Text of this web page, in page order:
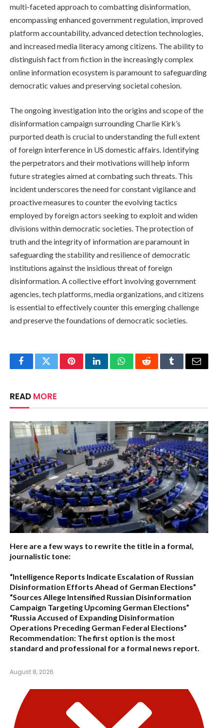
multi-faceted approach to combatting disinformation,
encompassing enhanced government regulation, improved
platform accountability, advanced detection technologies,
and increased media literacy among citizens. The ability to
distinguish fact from fiction in the increasingly complex
online information ecosystem is paramount to safeguarding
democratic values and preserving societal cohesion.
The ongoing investigation into the origins and scope of the
disinformation campaign surrounding Charlie Kirk’s
purported death is crucial to understanding the full extent
of foreign interference in US domestic affairs. Identifying
the perpetrators and their motivations will help inform
future strategies aimed at combating such threats. This
incident underscores the need for constant vigilance and
proactive measures to counter the evolving tactics
employed by foreign actors seeking to exploit and widen
divisions within democratic societies. The protection of
truth and the integrity of information are paramount in
safeguarding the stability and resilience of democratic
institutions against the insidious threat of foreign
disinformation. A collective effort involving government
agencies, tech platforms, media organizations, and citizens
is essential to effectively counter this emerging challenge
and preserve the foundations of democratic societies.
FacebookTwitterPinterestLinkedInWhatsAppRedditTumblrEmail
READ MORE
Here are a few ways to rewrite the title in a formal,
journalistic tone:
“Intelligence Reports Indicate Escalation of Russian
Disinformation Efforts Ahead of German Elections”
“Sources Allege Intensified Russian Disinformation
Campaign Targeting Upcoming German Elections”
“Russia Accused of Expanding Disinformation
Operations Preceding German Federal Elections”
Recommendation: The first option is the most
standard and professional for a formal news report.
August 8, 2026